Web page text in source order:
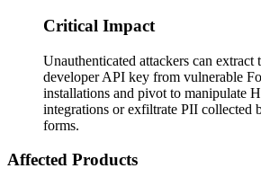
Critical Impact
Unauthenticated attackers can extract
developer API key from vulnerable
installations and pivot to manipulate
integrations or exfiltrate PII collected
forms.
Affected Products